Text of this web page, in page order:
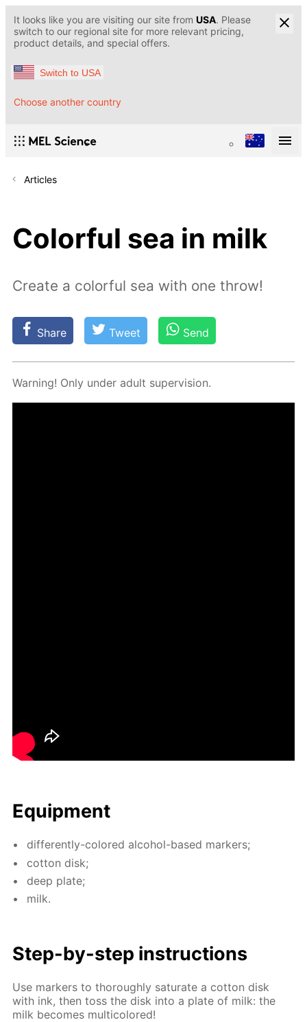
It looks like you are visiting our site from USA. Please
switch to our regional site for more relevant pricing,
product details, and special offers.
Switch to USA
Choose another country
Articles
Colorful sea in milk
Create a colorful sea with one throw!
Share Tweet Send
Warn­ing! Only un­der adult su­per­vi­sion.
Equip­ment
dif­fer­ent­ly-col­ored al­co­hol-based mark­ers;
cot­ton disk;
deep plate;
milk.
Step-by-step in­struc­tions
Use mark­ers to thor­ough­ly sat­u­rate a cot­ton disk
with ink, then toss the disk into a plate of milk: the
milk be­comes mul­ti­col­ored!